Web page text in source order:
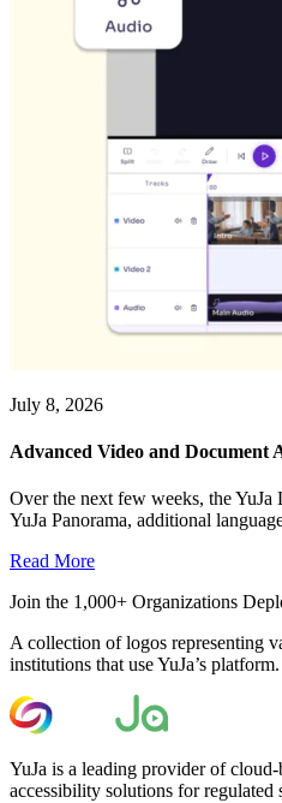
July 8, 2026
Advanced Video and Document
Over the next few weeks, the
YuJa Panorama, additional
Read More
Join the 1,000+ Organizations
A collection of logos representing
institutions that use YuJa’s platform.
YuJa is a leading provider of
accessibility solutions for regulated